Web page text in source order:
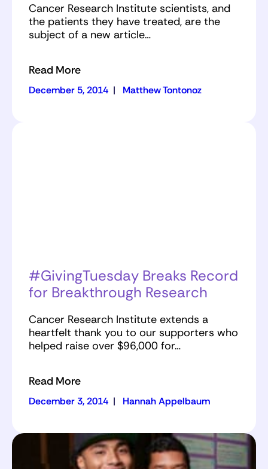
Cancer Research Institute scientists, and
the patients they have treated, are the
subject of a new article…
Read More
December 5, 2014 | Matthew Tontonoz
#GivingTuesday Breaks Record
for Breakthrough Research
Cancer Research Institute extends a
heartfelt thank you to our supporters who
helped raise over $96,000 for…
Read More
December 3, 2014 | Hannah Appelbaum